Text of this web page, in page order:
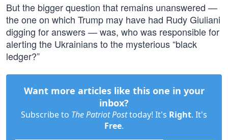
But the bigger question that remains unanswered —
the one on which Trump may have had Rudy Giuliani
digging for answers — was, who was responsible for
alerting the Ukrainians to the mysterious “black
ledger?”
Want more articles like this one in your
inbox?
Subscribe to The Patriot Posttoday! It's Right. It's
Free.